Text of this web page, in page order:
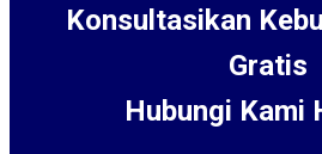
Konsultasikan
Gratis
Hubungi Kami